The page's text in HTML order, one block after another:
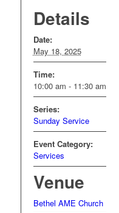
Details
Date:
May 18, 2025
Time:
10:00 am - 11:30 am
Series:
Sunday Service
Event Category:
Services
Venue
Bethel AME Church